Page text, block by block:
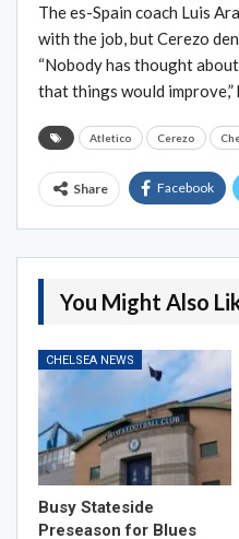
The es-Spain coach Luis
with the job, but Cerezo
“Nobody has thought
that things would improve,”
Atletico Cerezo
Share Facebook
You Might Also
CHELSEA NEWS
Busy Stateside
Preseason for Blues